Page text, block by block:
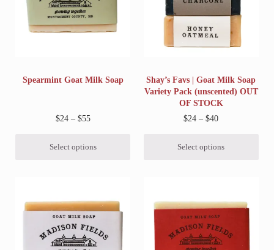
Spearmint Goat Milk Soap
$24 – $55Price range: $24 through $55
Select options
Shay’s Favs | Goat Milk Soap
Variety Pack (unscented) OUT
OF STOCK
$24 – $40Price range:
Select options